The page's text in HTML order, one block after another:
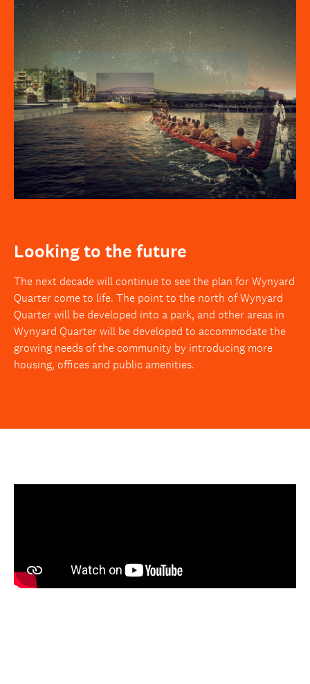
Looking to the future
The next decade will continue to see the plan for Wynyard
Quarter come to life. The point to the north of Wynyard
Quarter will be developed into a park, and other areas in
Wynyard Quarter will be developed to accommodate the
growing needs of the community by introducing more
housing, offices and public amenities.